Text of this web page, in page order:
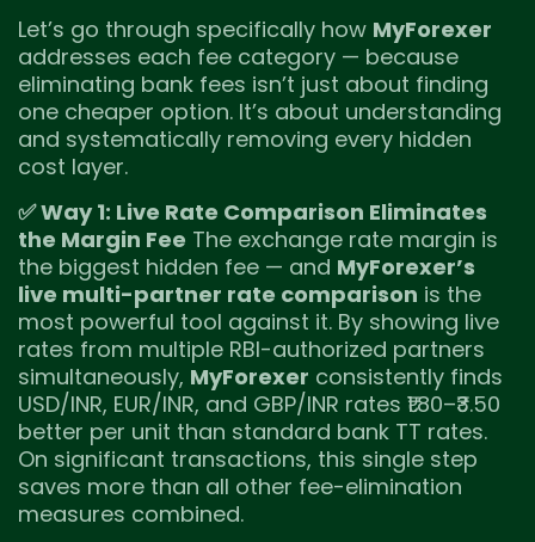
Let’s go through specifically how MyForexer
addresses each fee category — because
eliminating bank fees isn’t just about finding
one cheaper option. It’s about understanding
and systematically removing every hidden
cost layer.
✅ Way 1: Live Rate Comparison Eliminates
the Margin Fee The exchange rate margin is
the biggest hidden fee — and MyForexer’s
live multi-partner rate comparison is the
most powerful tool against it. By showing live
rates from multiple RBI-authorized partners
simultaneously, MyForexer consistently finds
USD/INR, EUR/INR, and GBP/INR rates ₹1.80–₹3.50
better per unit than standard bank TT rates.
On significant transactions, this single step
saves more than all other fee-elimination
measures combined.